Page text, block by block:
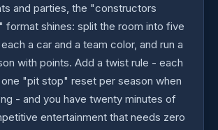
and parties, the "constructors
format shines: split the room into five
a car and a team color, and run a
with points. Add a twist rule - each
"pit stop" reset per season when
- and you have twenty minutes of
entertainment that needs zero